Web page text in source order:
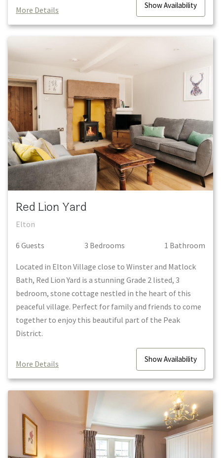
More Details ShowAvailability
Red Lion Yard
Elton
6 Guests 3 Bedrooms 1 Bathroom
Located in Elton Village close to Winster and Matlock
Bath, Red Lion Yard is a stunning Grade 2 listed, 3
bedroom, stone cottage nestled in the heart of this
peaceful village. Perfect for family and friends to come
together to enjoy this beautiful part of the Peak
District.
More Details ShowAvailability